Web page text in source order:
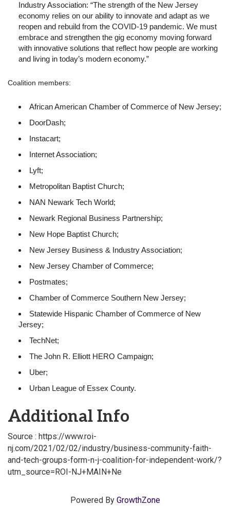
Industry Association: “The strength of the New Jersey
economy relies on our ability to innovate and adapt as we
reopen and rebuild from the COVID-19 pandemic. We must
embrace and strengthen the gig economy moving forward
with innovative solutions that reflect how people are working
and living in today’s modern economy.”
Coalition members:
African American Chamber of Commerce of New Jersey;
DoorDash;
Instacart;
Internet Association;
Lyft;
Metropolitan Baptist Church;
NAN Newark Tech World;
Newark Regional Business Partnership;
New Hope Baptist Church;
New Jersey Business & Industry Association;
New Jersey Chamber of Commerce;
Postmates;
Chamber of Commerce Southern New Jersey;
Statewide Hispanic Chamber of Commerce of New
Jersey;
TechNet;
The John R. Elliott HERO Campaign;
Uber;
Urban League of Essex County.
Additional Info
Source : https://www.roi-
nj.com/2021/02/02/industry/business-community-faith-
and-tech-groups-form-n-j-coalition-for-independent-work/?
utm_source=ROI-NJ+MAIN+Ne
Powered By GrowthZone